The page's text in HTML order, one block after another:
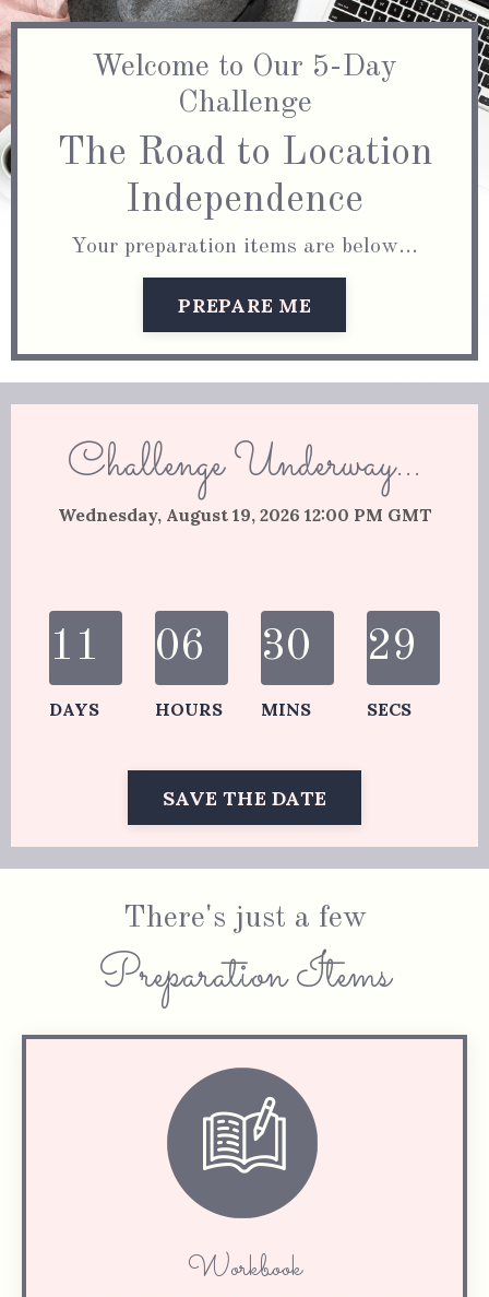
Welcome to Our 5-Day
Challenge
The Road to Location
Independence
Your preparation items are below...
PREPARE ME
Challenge Underway...
Wednesday, August 19, 2026 12:00 PM GMT
11
DAYS
06
HOURS
30
MINS
29
SECS
SAVE THE DATE
There's just a few
Preparation Items
Workbook